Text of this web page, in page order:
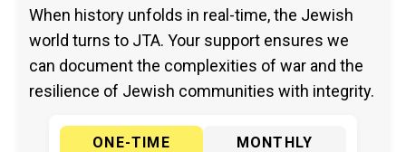
When history unfolds in real-time, the Jewish
world turns to JTA. Your support ensures we
can document the complexities of war and the
resilience of Jewish communities with integrity.
ONE-TIME MONTHLY